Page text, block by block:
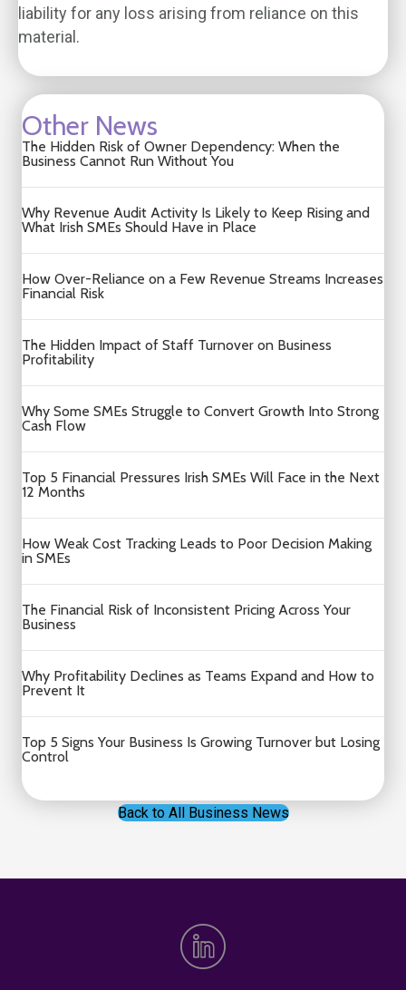
liability for any loss arising from reliance on this
material.
Other News
The Hidden Risk of Owner Dependency: When the
Business Cannot Run Without You
Why Revenue Audit Activity Is Likely to Keep Rising and
What Irish SMEs Should Have in Place
How Over-Reliance on a Few Revenue Streams Increases
Financial Risk
The Hidden Impact of Staff Turnover on Business
Profitability
Why Some SMEs Struggle to Convert Growth Into Strong
Cash Flow
Top 5 Financial Pressures Irish SMEs Will Face in the Next
12 Months
How Weak Cost Tracking Leads to Poor Decision Making
in SMEs
The Financial Risk of Inconsistent Pricing Across Your
Business
Why Profitability Declines as Teams Expand and How to
Prevent It
Top 5 Signs Your Business Is Growing Turnover but Losing
Control
Back to All Business News